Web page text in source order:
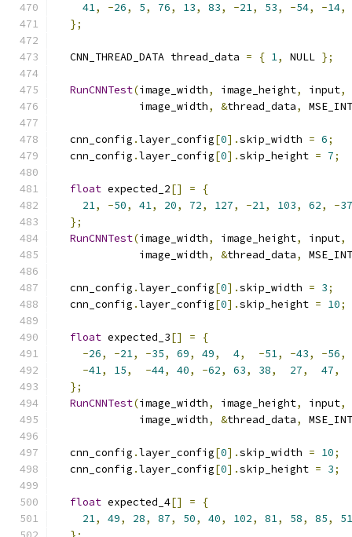
41, -26, 5, 76, 13, 83, -21, 53, -54, -14,
};
  CNN_THREAD_DATA thread_data
= { 1, NULL };
RunCNNTest(image_width, image_height, input,
             image_width
, &thread_data,
  cnn_config
.layer_config[0].skip_width = 6;
  cnn_config
.layer_config[0].skip_height = 7;
float expected_2[] =
{
21, -50, 41, 20, 72, 127, -21, 103, 62, -37
};
RunCNNTest(image_width, image_height, input,
             image_width
, &thread_data,
  cnn_config
.layer_config[0].skip_width = 3;
  cnn_config
.layer_config[0].skip_height = 10;
float expected_3[] =
{
-26, -21, -35, 69, 49, 4, -51, -43, -56,
-41, 15, -44, 40, -62, 63, 38, 27, 47,
};
RunCNNTest(image_width, image_height, input,
             image_width
, &thread_data,
  cnn_config
.layer_config[0].skip_width = 10;
  cnn_config
.layer_config[0].skip_height = 3;
float expected_4[] =
{
21, 49, 28, 87, 50, 40, 102, 81, 58, 85,
51